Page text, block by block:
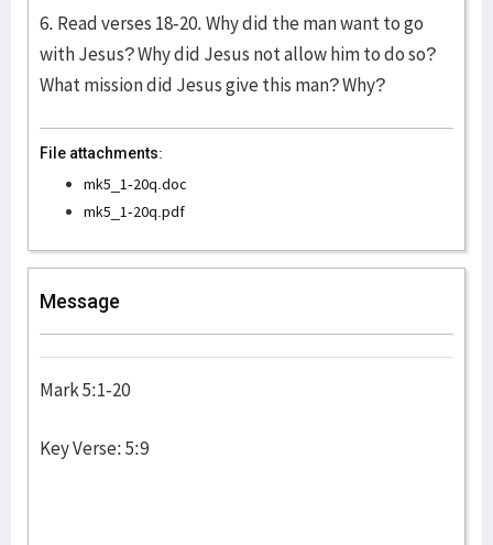
6. Read verses 18-20. Why did the man want to go
with Jesus? Why did Jesus not allow him to do so?
What mission did Jesus give this man? Why?
File attachments:
mk5_1-20q.doc
mk5_1-20q.pdf
Message
Mark 5:1-20
Key Verse: 5:9